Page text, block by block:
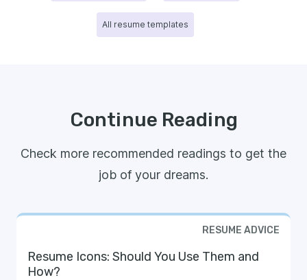
All resume templates
Continue Reading
Check more recommended readings to get the
job of your dreams.
RESUME ADVICE
Resume Icons: Should You Use Them and
How?